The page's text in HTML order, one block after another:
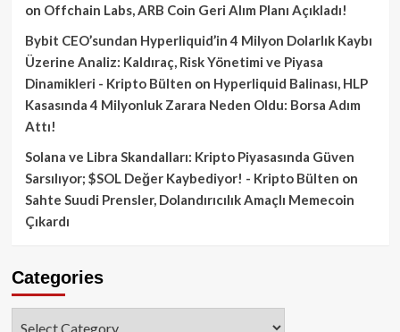
on Offchain Labs, ARB Coin Geri Alım Planı Açıkladı!
Bybit CEO’sundan Hyperliquid’in 4 Milyon Dolarlık Kaybı
Üzerine Analiz: Kaldıraç, Risk Yönetimi ve Piyasa
Dinamikleri - Kripto Bülten on Hyperliquid Balinası, HLP
Kasasında 4 Milyonluk Zarara Neden Oldu: Borsa Adım
Attı!
Solana ve Libra Skandalları: Kripto Piyasasında Güven
Sarsılıyor; $SOL Değer Kaybediyor! - Kripto Bülten on
Sahte Suudi Prensler, Dolandırıcılık Amaçlı Memecoin
Çıkardı
Categories